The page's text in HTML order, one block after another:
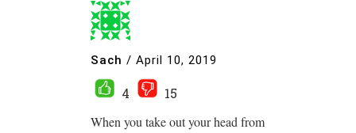
Sach / April 10, 2019
4
15
When you take out your head from